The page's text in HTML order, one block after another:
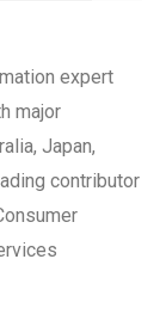
expert
major
Japan,
contributor